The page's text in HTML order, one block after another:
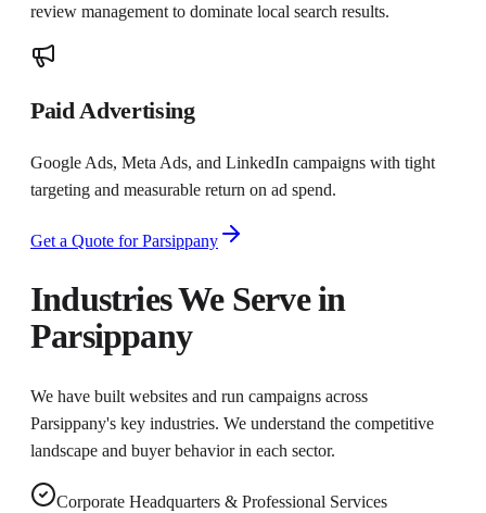
review management to dominate local search results.
Paid Advertising
Google Ads, Meta Ads, and LinkedIn campaigns with tight
targeting and measurable return on ad spend.
Get a Quote forParsippany
Industries We Serve in
Parsippany
We have built websites and run campaigns across
Parsippany's key industries. We understand the competitive
landscape and buyer behavior in each sector.
Corporate Headquarters & Professional Services